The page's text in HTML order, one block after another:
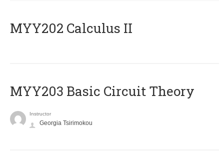
MYY202 Calculus II
MYY203 Basic Circuit Theory
Instructor
Georgia Tsirimokou